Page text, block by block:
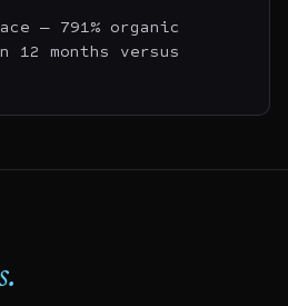
— 791% organic
12 months versus